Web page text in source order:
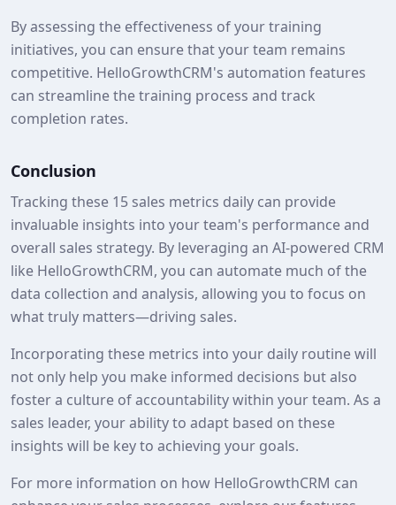
By assessing the effectiveness of your training
initiatives, you can ensure that your team remains
competitive. HelloGrowthCRM's automation features
can streamline the training process and track
completion rates.
Conclusion
Tracking these 15 sales metrics daily can provide
invaluable insights into your team's performance and
overall sales strategy. By leveraging an AI-powered CRM
like HelloGrowthCRM, you can automate much of the
data collection and analysis, allowing you to focus on
what truly matters—driving sales.
Incorporating these metrics into your daily routine will
not only help you make informed decisions but also
foster a culture of accountability within your team. As a
sales leader, your ability to adapt based on these
insights will be key to achieving your goals.
For more information on how HelloGrowthCRM can